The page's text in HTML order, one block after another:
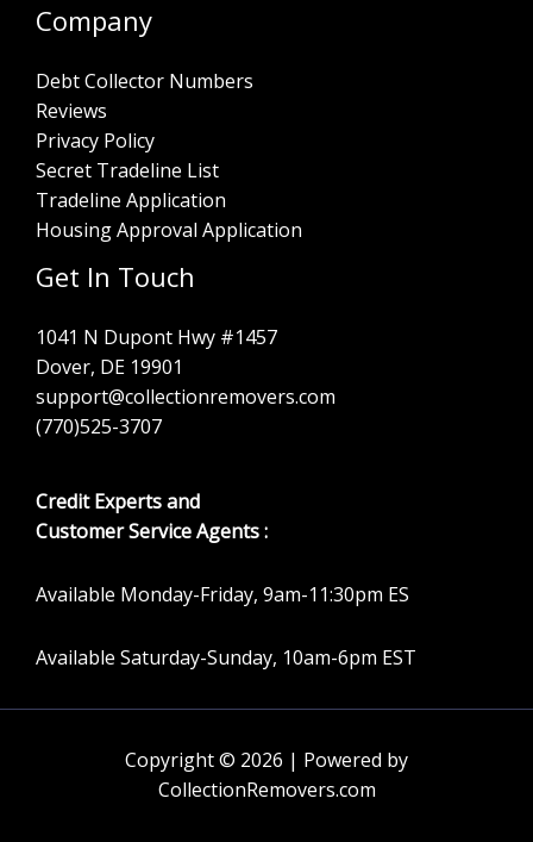
Company
Debt Collector Numbers
Reviews
Privacy Policy
Secret Tradeline List
Tradeline Application
Housing Approval Application
Get In Touch
1041 N Dupont Hwy #1457
Dover, DE 19901
support@collectionremovers.com
(770)525-3707
Credit Experts and
Customer Service Agents :
Available Monday-Friday, 9am-11:30pm ES
Available Saturday-Sunday, 10am-6pm EST
Copyright © 2026 | Powered by
CollectionRemovers.com